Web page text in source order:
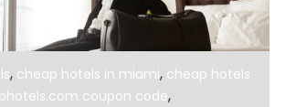
, cheap hotels in miami, cheap hotels
coupon code,